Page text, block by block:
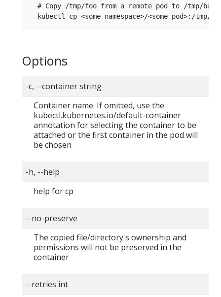
# Copy /tmp/foo from a remote pod to /tmp/bar
Options
-c, --container string
Container name. If omitted, use the
kubectl.kubernetes.io/default-container
annotation for selecting the container to be
attached or the first container in the pod will
be chosen
-h, --help
help for cp
--no-preserve
The copied file/directory's ownership and
permissions will not be preserved in the
container
--retries int